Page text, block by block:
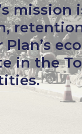
mission
in the